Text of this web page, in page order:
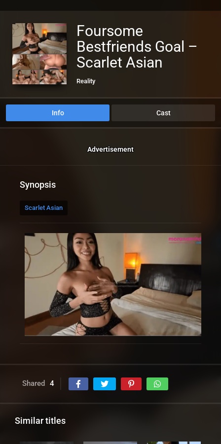
Foursome
Bestfriends Goal –
Scarlet Asian
Reality
Info Cast
Advertisement
Synopsis
Scarlet Asian
Shared 4
Similar titles